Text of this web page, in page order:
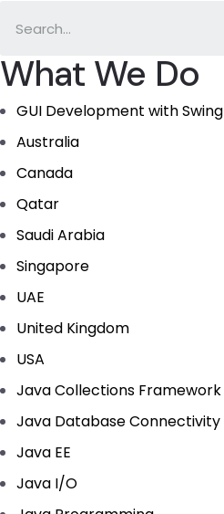
What We Do
GUI Development with Swing
Australia
Canada
Qatar
Saudi Arabia
Singapore
UAE
United Kingdom
USA
Java Collections Framework
Java Database Connectivity
Java EE
Java I/O